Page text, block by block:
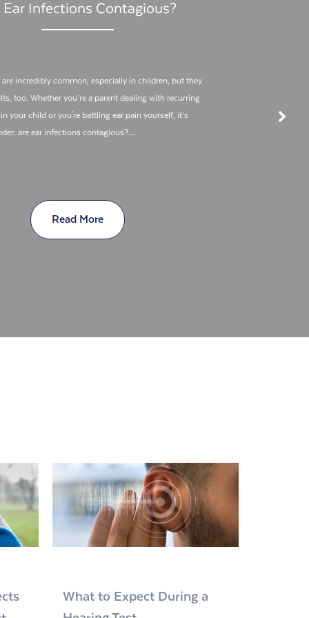
Ear Infections Contagious?
incredibly common, especially in children, but they
too. Whether you’re a parent dealing with recurring
your child or you're battling ear pain yourself, it’s
are ear infections contagious?…
Read More
What to Expect During a